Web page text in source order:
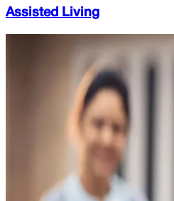
Assisted Living